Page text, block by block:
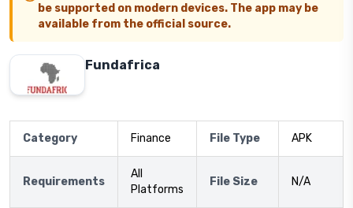
be supported on modern devices. The app may be
available from the official source.
Fundafrica
Category Finance File Type APK
Requirements
All
Platforms
File Size N/A